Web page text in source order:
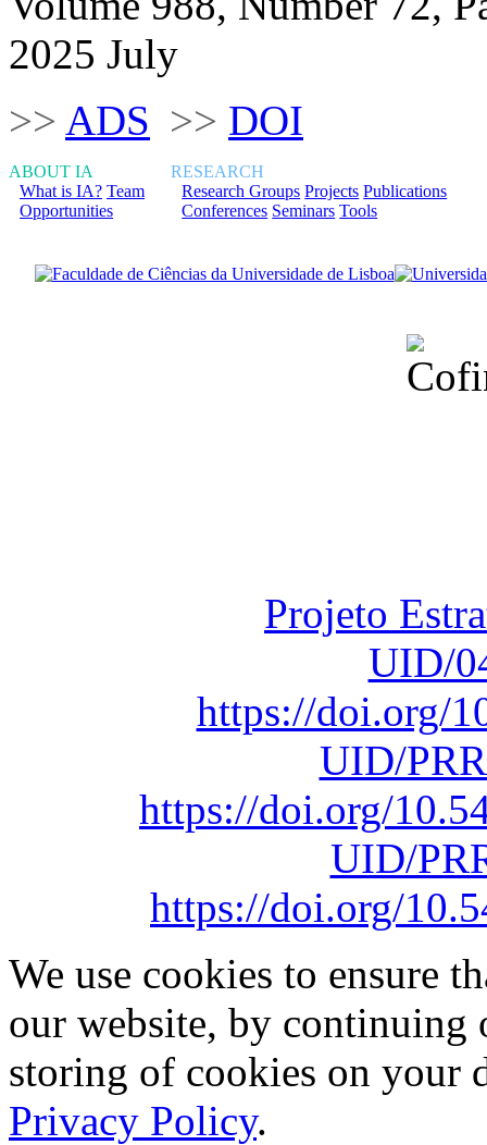
2025 July
>> ADS >> DOI
ABOUT IA
What is IA? Team
Opportunities
RESEARCH
Research Groups Projects Publications
Conferences Seminars Tools
Projeto
UID/
https://doi.org/
UID/
https://doi.org/
UID/
https://doi.org/
We use cookies to ensure
our website, by continuing
storing of cookies on your
Privacy Policy.